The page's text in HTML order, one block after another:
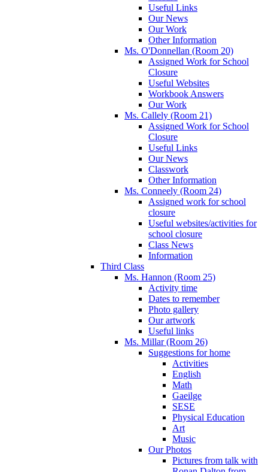
Useful Links
Our News
Our Work
Other Information
Ms. O'Donnellan (Room 20)
Assigned Work for School
Closure
Useful Websites
Workbook Answers
Our Work
Ms. Callely (Room 21)
Assigned Work for School
Closure
Useful Links
Our News
Classwork
Other Information
Ms. Conneely (Room 24)
Assigned work for school
closure
Useful websites/activities for
school closure
Class News
Information
Third Class
Ms. Hannon (Room 25)
Activity time
Dates to remember
Photo gallery
Our artwork
Useful links
Ms. Millar (Room 26)
Suggestions for home
Activities
English
Math
Gaeilge
SESE
Physical Education
Art
Music
Our Photos
Pictures from talk with